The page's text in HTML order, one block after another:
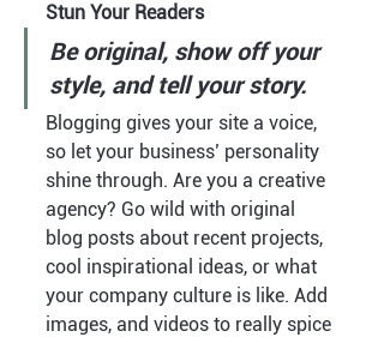
Stun Your Readers
Be original, show off your
style, and tell your story.
Blogging gives your site a voice,
so let your business’ personality
shine through. Are you a creative
agency? Go wild with original
blog posts about recent projects,
cool inspirational ideas, or what
your company culture is like. Add
images, and videos to really spice